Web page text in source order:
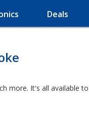
Deals
more. It's all available